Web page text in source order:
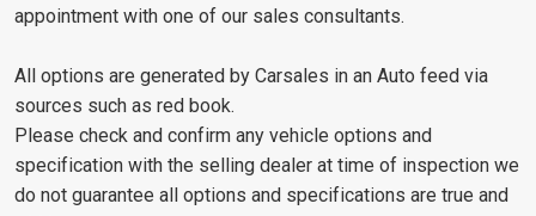
appointment with one of our sales consultants.
All options are generated by Carsales in an Auto feed via
sources such as red book.
Please check and confirm any vehicle options and
specification with the selling dealer at time of inspection we
do not guarantee all options and specifications are true and